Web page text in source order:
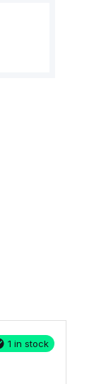
1 in stock